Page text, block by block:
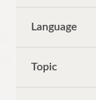
Language
Topic